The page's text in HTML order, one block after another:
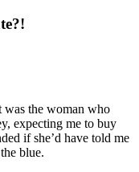
was the woman who
expecting me to buy
if she’d have told me
blue.